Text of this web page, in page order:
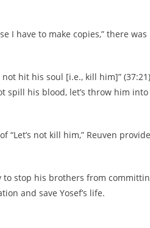
I have to make copies,” there was
not hit his soul [i.e., kill him]”
spill his blood, let’s throw him into
not kill him,” Reuven
to stop his brothers from
and save Yosef’s life.